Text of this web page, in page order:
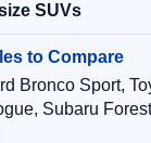
SUVs
Bronco Sport,
Subaru